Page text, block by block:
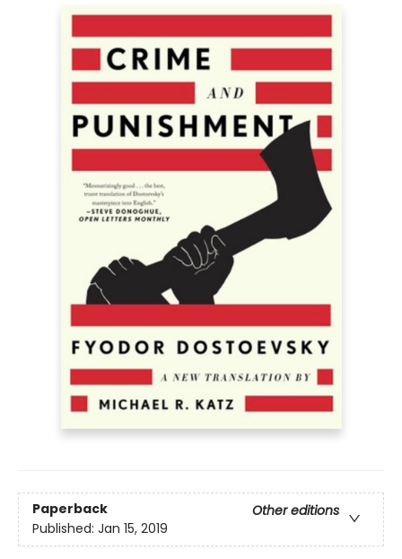
Paperback
Other editions
Published: Jan 15, 2019